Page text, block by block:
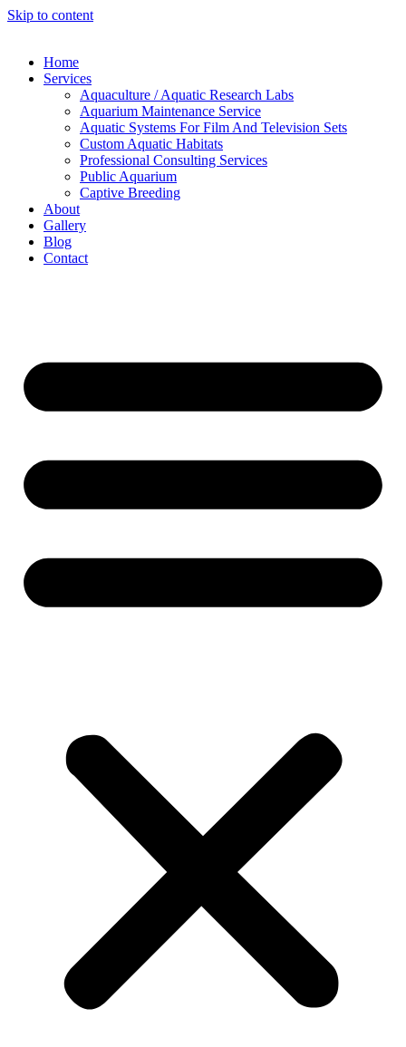
Skip to content
Home
Services
Aquaculture / Aquatic Research Labs
Aquarium Maintenance Service
Aquatic Systems For Film And Television Sets
Custom Aquatic Habitats
Professional Consulting Services
Public Aquarium
Captive Breeding
About
Gallery
Blog
Contact